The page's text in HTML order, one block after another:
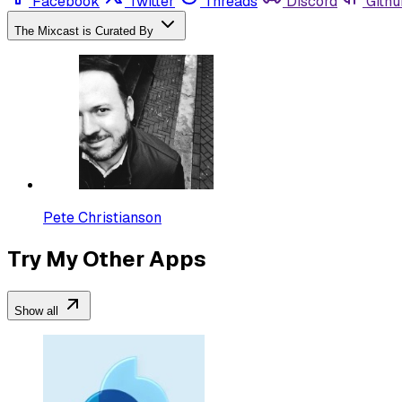
The Mixcast is Curated By
Pete Christianson
Try My Other Apps
Show all